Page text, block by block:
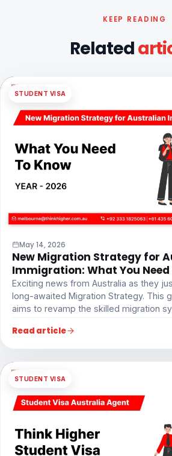
KEEP READING
Related
STUDENT VISA
May 14, 2026
New Migration Strategy for
Immigration: What You
Exciting news from Australia as they
long-awaited Migration Strategy. This
aims to revamp the skilled migration
Read article
STUDENT VISA